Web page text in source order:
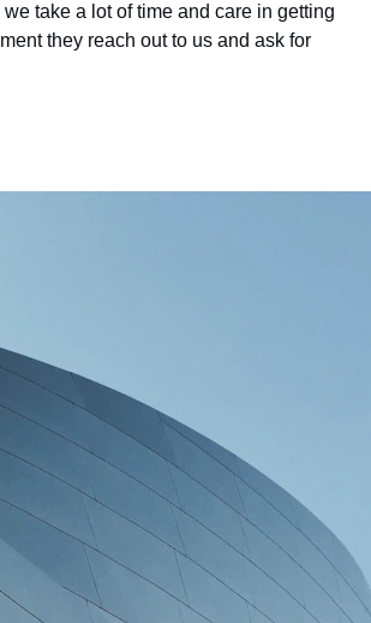
take a lot of time and care in getting
they reach out to us and ask for